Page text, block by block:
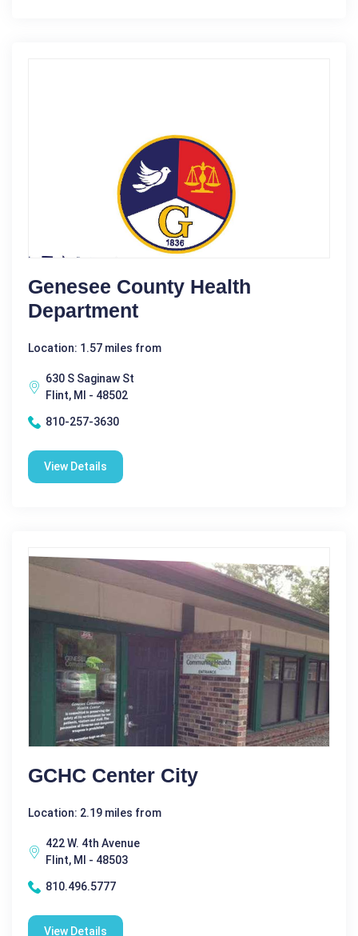
Genesee County Health
Department
Location: 1.57 miles from
630 S Saginaw St
Flint, MI - 48502
810-257-3630
View Details
GCHC Center City
Location: 2.19 miles from
422 W. 4th Avenue
Flint, MI - 48503
810.496.5777
View Details